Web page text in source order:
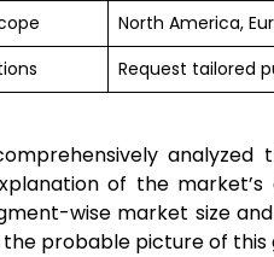
North America,
Request tailored
analyzed
of the
wise market size
probable picture of this